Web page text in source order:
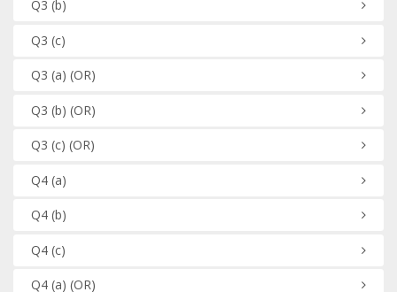
Q3 (b)
Q3 (c)
Q3 (a) (OR)
Q3 (b) (OR)
Q3 (c) (OR)
Q4(a)
Q4(b)
Q4(c)
Q4(a) (OR)